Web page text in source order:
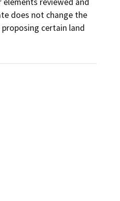
does not change the
certain land